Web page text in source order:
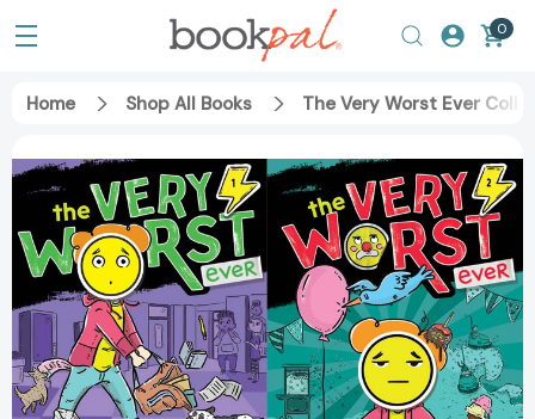
0
Home Shop All Books The Very Worst Ever